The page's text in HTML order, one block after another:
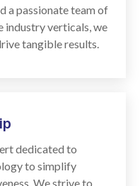
a passionate team of
industry verticals, we
tangible results.
dedicated to
to simplify
We strive to